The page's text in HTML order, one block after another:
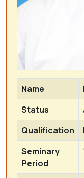
Name
Status
Qualification
Seminary
Period